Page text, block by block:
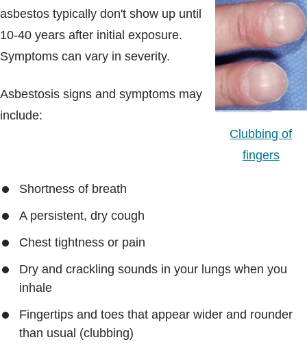
Clubbing of
fingers
asbestos typically don't show up until
10-40 years after initial exposure.
Symptoms can vary in severity.
Asbestosis signs and symptoms may
include:
Shortness of breath
A persistent, dry cough
Chest tightness or pain
Dry and crackling sounds in your lungs when you
inhale
Fingertips and toes that appear wider and rounder
than usual (clubbing)